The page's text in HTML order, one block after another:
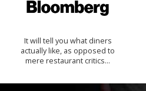
It will tell you what diners
actually like, as opposed to
mere restaurant critics…